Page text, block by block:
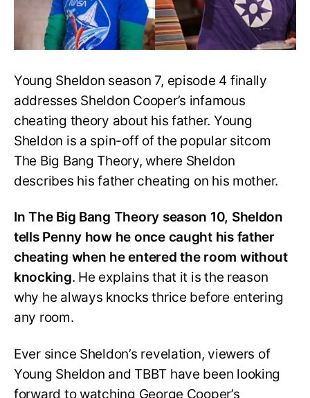
TBBT
Young Sheldon season 7, episode 4 finally
addresses Sheldon Cooper’s infamous
cheating theory about his father. Young
Sheldon is a spin-off of the popular sitcom
The Big Bang Theory, where Sheldon
describes his father cheating on his mother.
In The Big Bang Theory season 10, Sheldon
tells Penny how he once caught his father
cheating when he entered the room without
knocking. He explains that it is the reason
why he always knocks thrice before entering
any room.
Ever since Sheldon’s revelation, viewers of
Young Sheldon and TBBT have been looking
forward to watching George Cooper’s